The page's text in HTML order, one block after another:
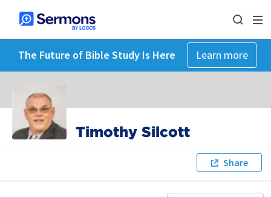
The Future of Bible Study Is Here Learn more
Timothy Silcott
Share